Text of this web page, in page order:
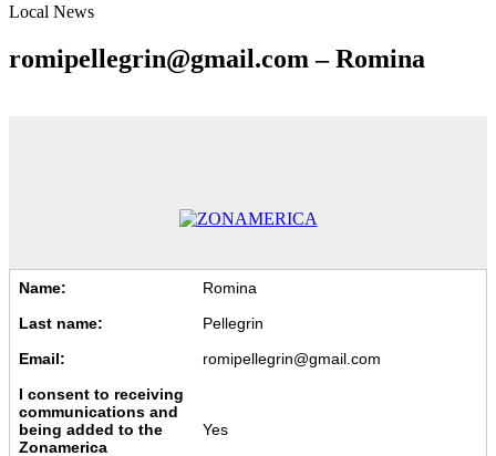
Local News
romipellegrin@gmail.com – Romina
Name:
Romina
Last name:
Pellegrin
Email:
romipellegrin@gmail.com
I consent to receiving
communications and
being added to the
Zonamerica
Yes